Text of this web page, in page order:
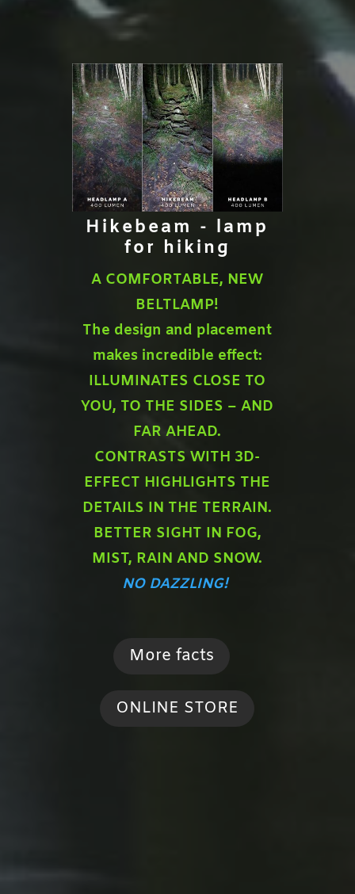
Hikebeam - lamp
for hiking
A COMFORTABLE, NEW
BELTLAMP!
The design and placement
makes incredible effect:
ILLUMINATES CLOSE TO
YOU, TO THE SIDES – AND
FAR AHEAD.
CONTRASTS WITH 3D-
EFFECT HIGHLIGHTS THE
DETAILS IN THE TERRAIN.
BETTER SIGHT IN FOG,
MIST, RAIN AND SNOW.
NO DAZZLING!
More facts
ONLINE STORE